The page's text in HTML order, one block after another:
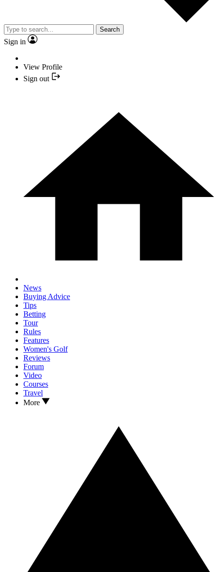
Search
Sign in
View Profile
Sign out
News
Buying Advice
Tips
Betting
Tour
Rules
Features
Women's Golf
Reviews
Forum
Video
Courses
Travel
More